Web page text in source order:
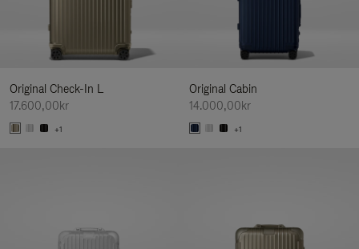
Original Check-In L
17.600,00kr
+1
Original Cabin
14.000,00kr
+1